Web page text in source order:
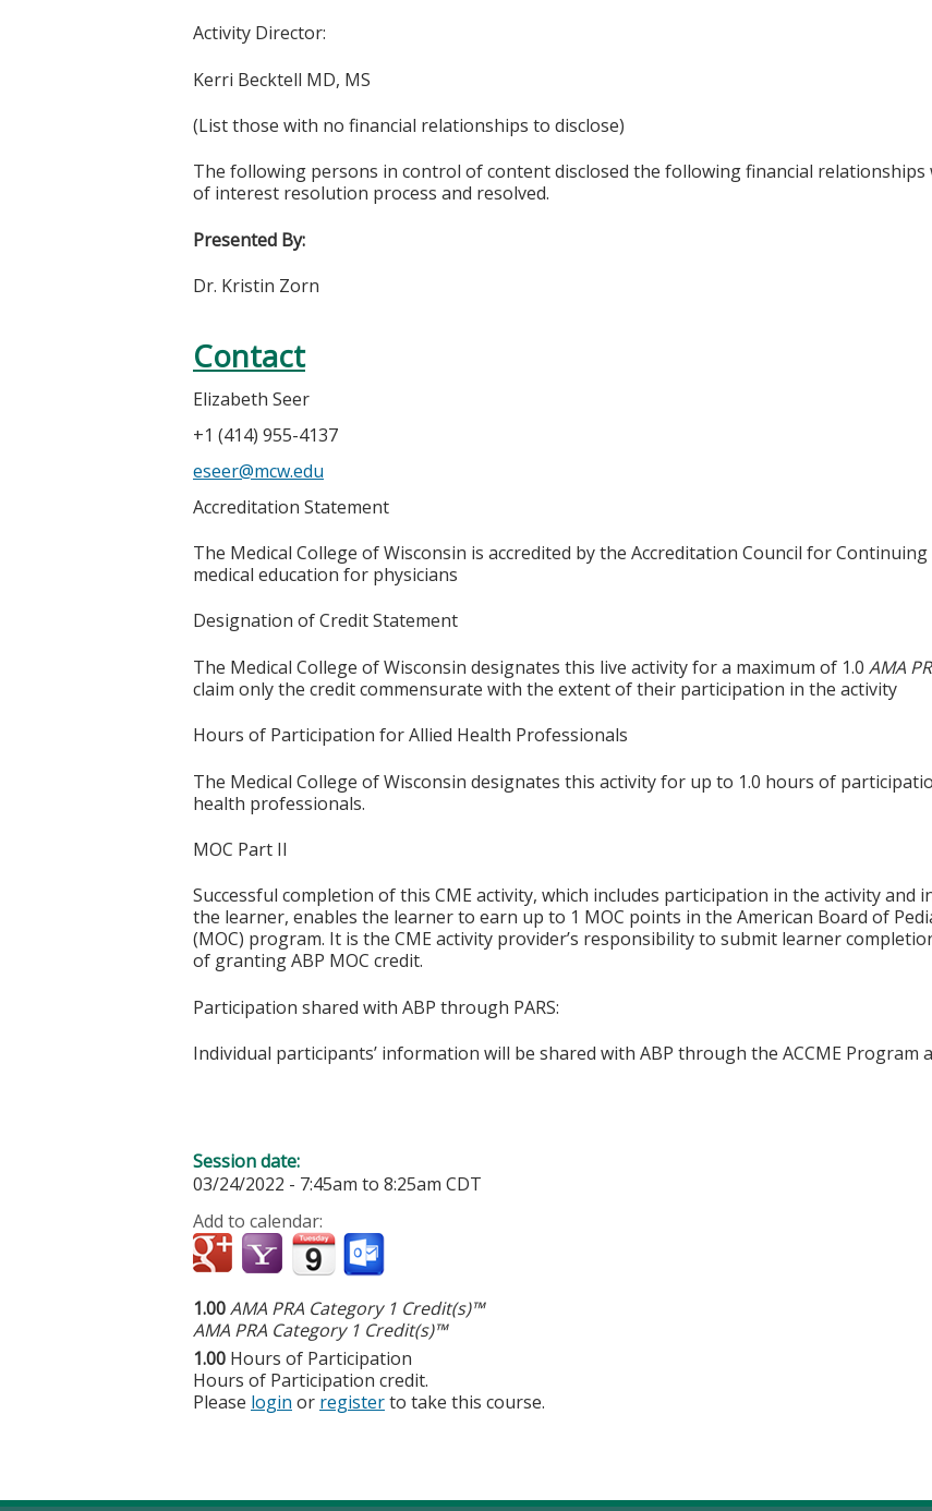
Activity Director:
Kerri Becktell MD, MS
(List those with no financial relationships to disclose)
The following persons in control of content disclosed the following financial relationships
of interest resolution process and resolved.
Presented By:
Dr. Kristin Zorn
Contact
Elizabeth Seer
+1 (414) 955-4137
eseer@mcw.edu
Accreditation Statement
The Medical College of Wisconsin is accredited by the Accreditation Council for
medical education for physicians
Designation of Credit Statement
The Medical College of Wisconsin designates this live activity for a maximum of 1.0 AMA
claim only the credit commensurate with the extent of their participation in the activity
Hours of Participation for Allied Health Professionals
The Medical College of Wisconsin designates this activity for up to 1.0 hours of
health professionals.
MOC Part II
Successful completion of this CME activity, which includes participation in the activity and
the learner, enables the learner to earn up to 1 MOC points in the American Board of
(MOC) program. It is the CME activity provider’s responsibility to submit learner
of granting ABP MOC credit.
Participation shared with ABP through PARS:
Individual participants’ information will be shared with ABP through the ACCME Program
Session date:
03/24/2022 - 7:45am to 8:25am CDT
Add to calendar:
1.00AMA PRA Category 1 Credit(s)™
AMA PRA Category 1 Credit(s)™
1.00 Hours of Participation
Hours of Participation credit.
Please login or registerto take this course.